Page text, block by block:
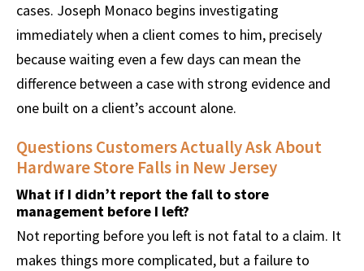
cases. Joseph Monaco begins investigating
immediately when a client comes to him, precisely
because waiting even a few days can mean the
difference between a case with strong evidence and
one built on a client’s account alone.
Questions Customers Actually Ask About
Hardware Store Falls in New Jersey
What if I didn’t report the fall to store
management before I left?
Not reporting before you left is not fatal to a claim. It
makes things more complicated, but a failure to